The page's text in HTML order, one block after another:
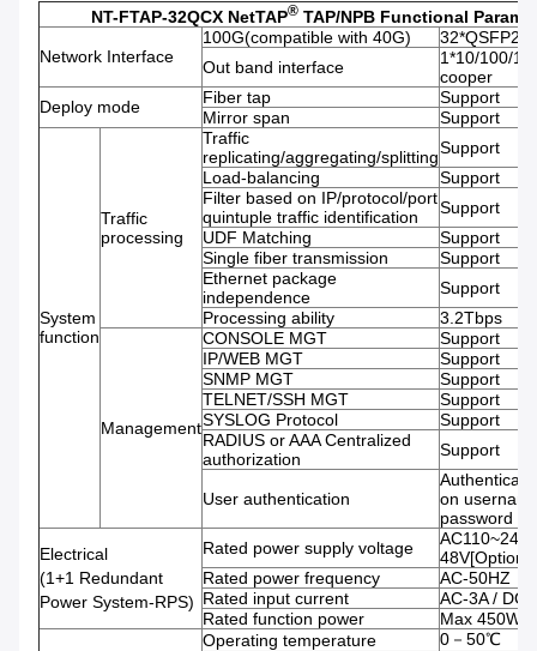
NT-FTAP-32QCX NetTAP®TAP/NPB Functional
Network Interface
100G(compatible with 40G)
32*QSFP28
Out band interface
1*10/100/
cooper
Deploy mode
Fiber tap
Support
Mirror span
Support
System
function
Traffic
processing
Traffic
replicating/aggregating/splittingSupport
Load-balancing
Support
Filter based on IP/protocol/port
quintuple traffic identification
Support
UDF Matching
Support
Single fiber transmission
Support
Ethernet package
independence
Support
Processing ability
3.2Tbps
Management
CONSOLE MGT
Support
IP/WEB MGT
Support
SNMP MGT
Support
TELNET/SSH MGT
Support
SYSLOG Protocol
Support
RADIUS or AAA Centralized
authorization
Support
User authentication
on
password
Electrical
(1+1 Redundant
Power System-RPS)
Rated power supply voltage
Rated power frequency
AC-50HZ
Rated input current
AC-3A / DC-
Rated function power
Max 450W
Operating temperature
0－50℃